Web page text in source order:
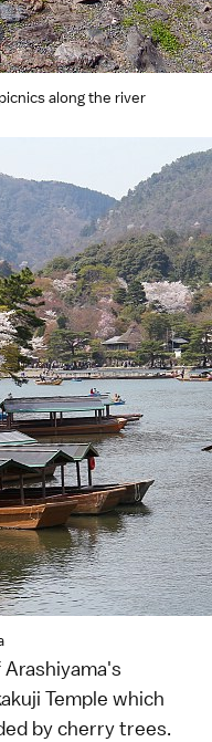
along the river
Arashiyama's
Temple which
bycherry trees.